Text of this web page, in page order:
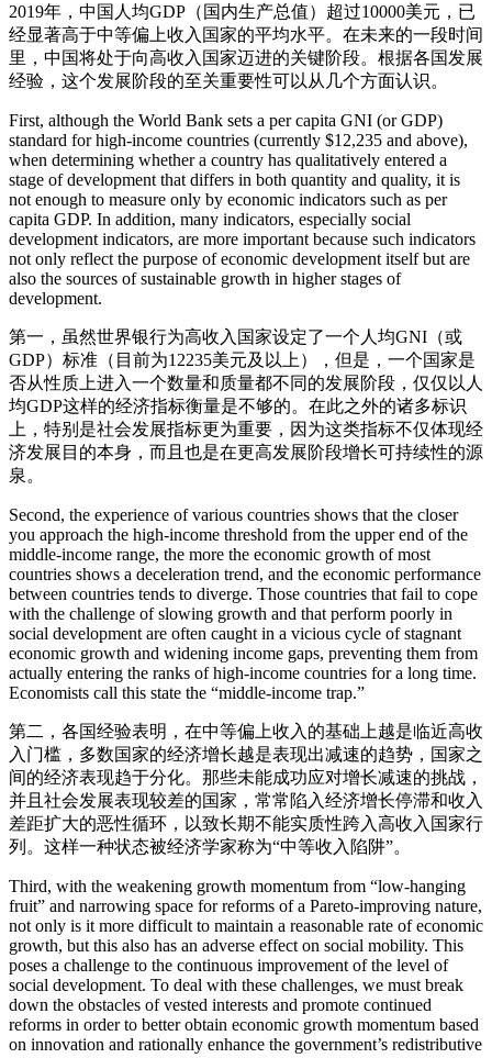
2019年，中国人均GDP（国内生产总值）超过10000美元，已
经显著高于中等偏上收入国家的平均水平。在未来的一段时间
里，中国将处于向高收入国家迈进的关键阶段。根据各国发展
经验，这个发展阶段的至关重要性可以从几个方面认识。
First, although the World Bank sets a per capita GNI (or GDP)
standard for high-income countries (currently $12,235 and above),
when determining whether a country has qualitatively entered a
stage of development that differs in both quantity and quality, it is
not enough to measure only by economic indicators such as per
capita GDP. In addition, many indicators, especially social
development indicators, are more important because such indicators
not only reflect the purpose of economic development itself but are
also the sources of sustainable growth in higher stages of
development.
第一，虽然世界银行为高收入国家设定了一个人均GNI（或
GDP）标准（目前为12235美元及以上），但是，一个国家是
否从性质上进入一个数量和质量都不同的发展阶段，仅仅以人
均GDP这样的经济指标衡量是不够的。在此之外的诸多标识
上，特别是社会发展指标更为重要，因为这类指标不仅体现经
济发展目的本身，而且也是在更高发展阶段增长可持续性的源
泉。
Second, the experience of various countries shows that the closer
you approach the high-income threshold from the upper end of the
middle-income range, the more the economic growth of most
countries shows a deceleration trend, and the economic performance
between countries tends to diverge. Those countries that fail to cope
with the challenge of slowing growth and that perform poorly in
social development are often caught in a vicious cycle of stagnant
economic growth and widening income gaps, preventing them from
actually entering the ranks of high-income countries for a long time.
Economists call this state the “middle-income trap.”
第二，各国经验表明，在中等偏上收入的基础上越是临近高收
入门槛，多数国家的经济增长越是表现出减速的趋势，国家之
间的经济表现趋于分化。那些未能成功应对增长减速的挑战，
并且社会发展表现较差的国家，常常陷入经济增长停滞和收入
差距扩大的恶性循环，以致长期不能实质性跨入高收入国家行
列。这样一种状态被经济学家称为“中等收入陷阱”。
Third, with the weakening growth momentum from “low-hanging
fruit” and narrowing space for reforms of a Pareto-improving nature,
not only is it more difficult to maintain a reasonable rate of economic
growth, but this also has an adverse effect on social mobility. This
poses a challenge to the continuous improvement of the level of
social development. To deal with these challenges, we must break
down the obstacles of vested interests and promote continued
reforms in order to better obtain economic growth momentum based
on innovation and rationally enhance the government’s redistributive